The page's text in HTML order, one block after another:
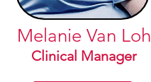
Melanie Van Loh
Clinical Manager